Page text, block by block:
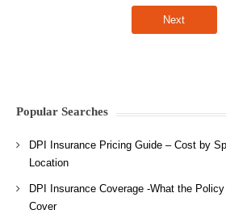
Popular Searches
DPI Insurance Pricing Guide – Cost by
Location
DPI Insurance Coverage -What the
Cover